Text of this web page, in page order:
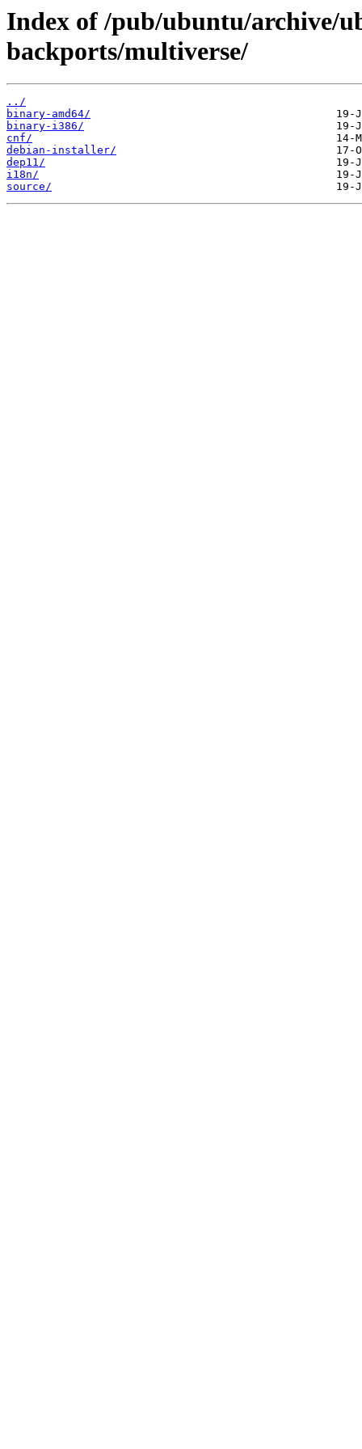
Index of /pub/ubuntu/archive/
backports/multiverse/
../
binary-amd64/
binary-i386/
cnf/
debian-installer/
dep11/
i18n/
source/